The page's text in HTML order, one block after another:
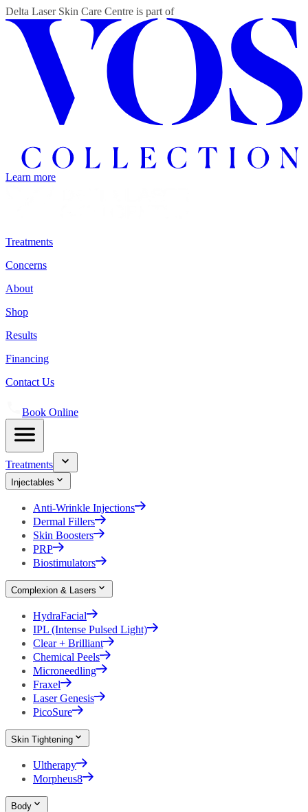
Delta Laser Skin Care Centre is part of
Learn more
Treatments
Concerns
About
Shop
Results
Financing
Contact Us
Book Online
Treatments
Injectables
Anti-Wrinkle Injections
Dermal Fillers
Skin Boosters
PRP
Biostimulators
Complexion & Lasers
HydraFacial
IPL (Intense Pulsed Light)
Clear + Brilliant
Chemical Peels
Microneedling
Fraxel
Laser Genesis
PicoSure
Skin Tightening
Ultherapy
Morpheus8
Body